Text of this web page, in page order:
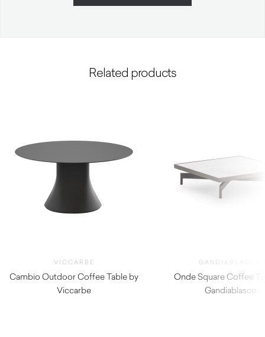
Related products
VICCARBE
Cambio Outdoor Coffee Table by
Viccarbe
GANDIABLASCO
Onde Square Coffee
Gandiablasco